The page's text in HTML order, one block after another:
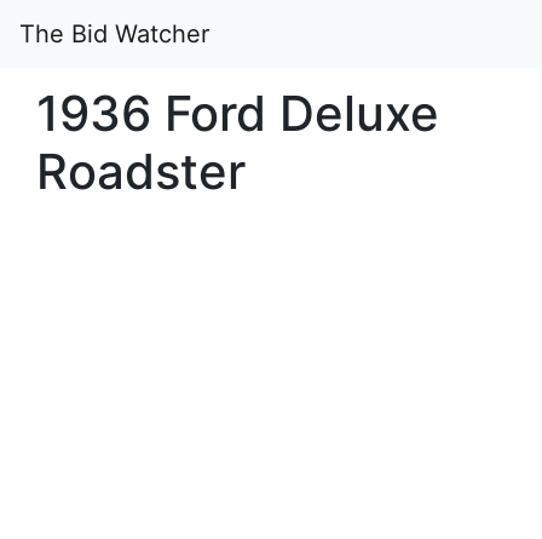
The Bid Watcher
1936 Ford Deluxe
Roadster